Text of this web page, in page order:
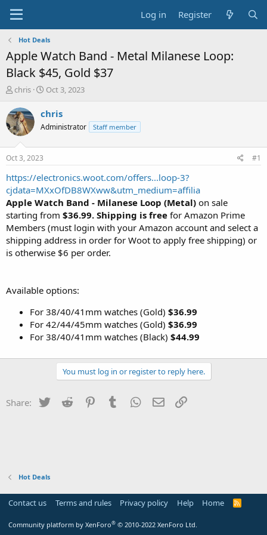
Log in Register
Hot Deals
Apple Watch Band - Metal Milanese Loop:
Black $45, Gold $37
T
r
e
a
s
t
a
r
t
e
r
chris
S
a
t
e
Oct 3, 2023
chris
Administrator Staff member
Oct 3, 2023 #1
https://electronics.woot.com/offers...loop-3?
cjdata=MXxOfDB8WXww&utm_medium=affilia
Apple Watch Band - Milanese Loop (Metal) on sale
starting from $36.99. Shipping is free for Amazon Prime
Members (must login with your Amazon account and select a
shipping address in order for Woot to apply free shipping) or
is otherwise $6 per order.
Available options:
For 38/40/41mm watches (Gold) $36.99
For 42/44/45mm watches (Gold) $36.99
For 38/40/41mm watches (Black) $44.99
You must log in or register to reply here.
Share: Twitter Reddit PinterestTumblr WhatsApp
Email
Hot Deals
Contact us Terms and rules Privacy policy Help Home
R
Community platform by XenForo® © 2010-2022 XenForo Ltd.